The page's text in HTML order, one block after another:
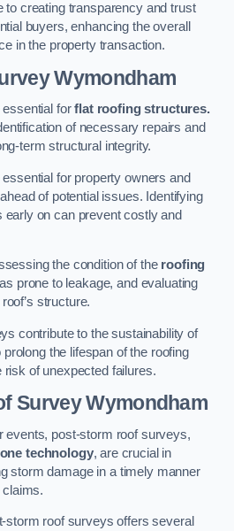
creating transparency and trust
buyers, enhancing the overall
in the property transaction.
Wymondham
essential forflat roofing structures.
of necessary repairs and
term structural integrity.
for property owners and
of potential issues. Identifying
on can prevent costly and
the condition of the roofing
prone to leakage, and evaluating
structure.
contribute to the sustainability of
the lifespan of the roofing
of unexpected failures.
SurveyWymondham
events, post-storm roof surveys,
technology, are crucial in
storm damage in a timely manner
claims.
storm roof surveys offers several